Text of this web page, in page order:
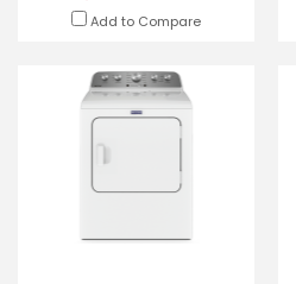
Add to Compare